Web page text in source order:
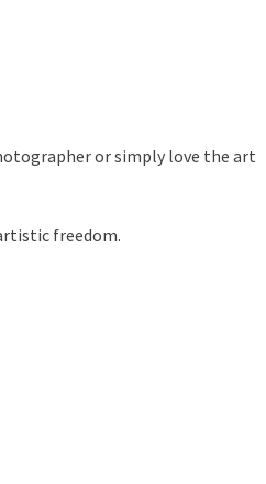
or simply love the art
freedom.